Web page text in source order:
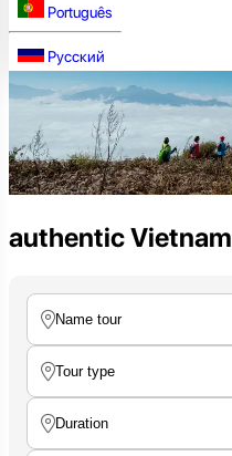
Português
Русский
authentic Vietnam